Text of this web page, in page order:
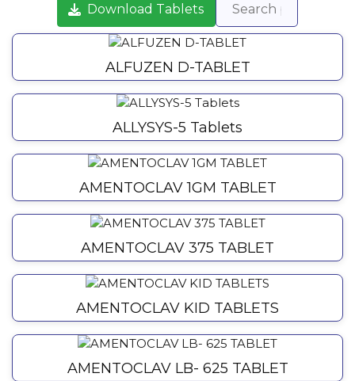
Download Tablets
ALFUZEN D-TABLET
ALLYSYS-5 Tablets
AMENTOCLAV 1GM TABLET
AMENTOCLAV 375 TABLET
AMENTOCLAV KID TABLETS
AMENTOCLAV LB- 625 TABLET